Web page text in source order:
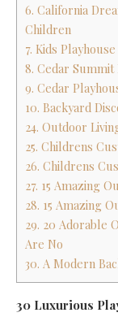
6. California
Children
7. Kids
8. Cedar
9. Cedar
10. Backyard
24. Outdoor
25. Childrens
26. Childrens
27. 15 Amazing
28. 15 Amazing
29. 20 Adorable
Are No
30. A Modern
30 Luxurious